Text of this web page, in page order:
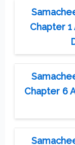
Chapter
Chapter 6